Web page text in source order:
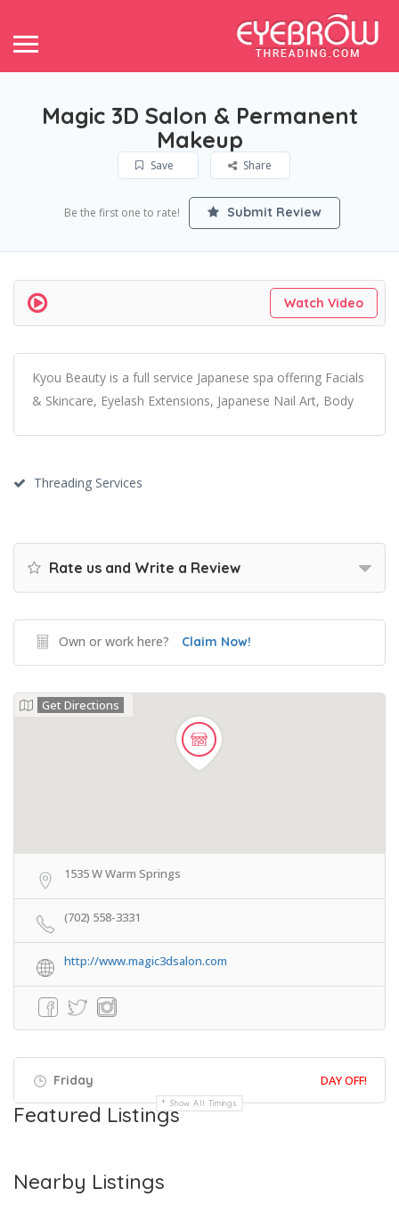
Magic 3D Salon & Permanent
Makeup
Save Share
Be the first one to rate! Submit Review
Watch Video
Kyou Beauty is a full service Japanese spa offering Facials
& Skincare, Eyelash Extensions, Japanese Nail Art, Body
Threading Services
Rate us and Write a Review
Own or work here? Claim Now!
Get Directions
1535 W Warm Springs
(702) 558-3331
http://www.magic3dsalon.com
Friday DAY OFF!
Show All Timings
Featured Listings
Nearby Listings